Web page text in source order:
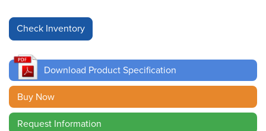
Cable
Finder
Sales
Contact
Search
Download Product Specification
Buy Now
Request Information